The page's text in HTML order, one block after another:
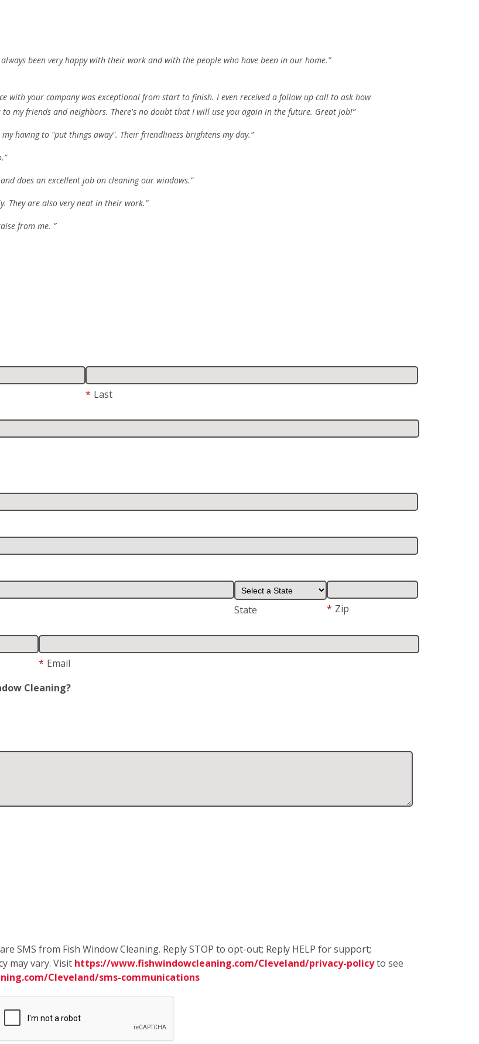
been very happy with their work and with the people who have been in our home.”
with your company was exceptional from start to finish. I even received a follow up call to ask how
my friends and neighbors. There's no doubt that I will use you again in the future. Great job!”
having to "put things away". Their friendliness brightens my day.”
does an excellent job on cleaning our windows.”
They are also very neat in their work.”
from me. ”
* Last
State * Zip
* Email
Cleaning?
SMS from Fish Window Cleaning. Reply STOP to opt-out; Reply HELP for support;
may vary. Visit https://www.fishwindowcleaning.com/Cleveland/privacy-policyto see
Cleveland/sms-communications